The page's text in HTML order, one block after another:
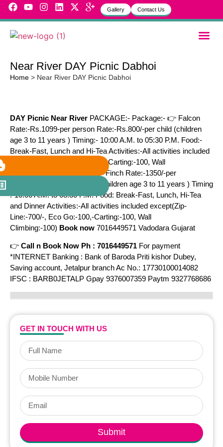
Gallery Contact Us
Near River DAY Picnic Dabhoi
Home > Near River DAY Picnic Dabhoi
DAY Picnic Near River PACKAGE:- Package:- 👉 Falcon
Rate:-Rs.1099-per person Rate:-Rs.800/-per child (children
age 3 to 11 years ) Timing:- 10:00 A.M. to 05:30 P.M. Food:-
Break-Fast, Lunch and Hi-Tea Activities:-All activities included
except(Zip-Line:-700, Eco Go-Carting:-100, Wall
Climbing:-100) Package:- 👉 Finch Rate:-1350/-per
person Rate 1000/-per child(children age 3 to 11 years ) Timing
:-10:00 A.M. to 08:30 P.M. Food: Break-Fast, Lunch, Hi-Tea
and Dinner Activities:-All activities included except(Zip-
Line:-700/-, Eco Go:-100,-Carting:-100, Wall
Climbing:-100) Book now 7016449571 Vadodara Gujarat
👉 Call n Book Now Ph : 7016449571 For payment
*INTERNET Banking : Bank of Baroda Priti kishor Dubey,
Saving account, Jetalpur branch Ac No.: 17730100014082
IFSC : BARB0JETALP Gpay 9376007359 Paytm 9327768686
GET IN TOUCH WITH US
Submit